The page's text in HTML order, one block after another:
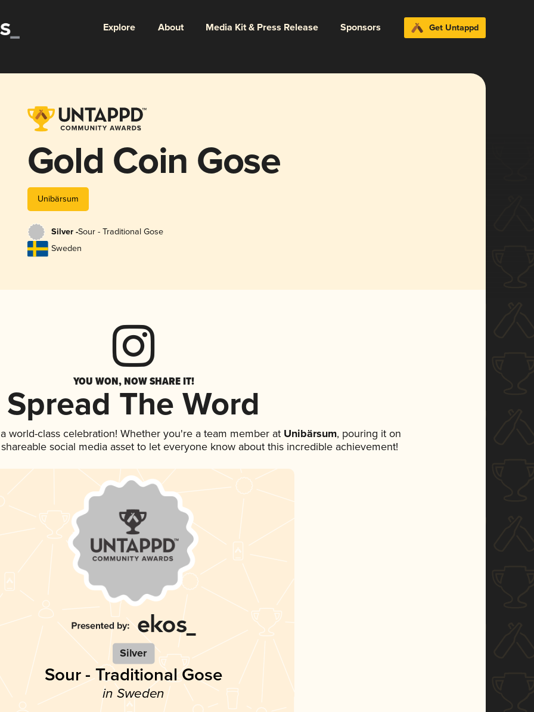
Explore About Media Kit & Press Release Sponsors Get Untappd
Gold Coin Gose
Unibärsum
Silver -Sour - Traditional Gose
Sweden
YOU WON, NOW SHARE IT!
Spread The Word
world-class celebration! Whether you're a team member atUnibärsum, pouring it on
social media asset to let everyone know about this incredible achievement!
Silver
Sour - Traditional Gose
in Sweden